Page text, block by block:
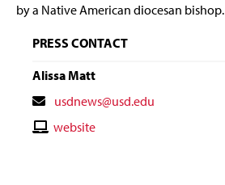
by a Native American diocesan bishop.
PRESS CONTACT
Alissa Matt
Contact
Email
usdnews@usd.edu
Contactwebsite